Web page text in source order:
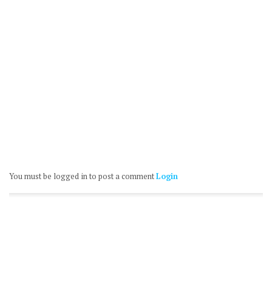
You must be logged in to post a commentLogin